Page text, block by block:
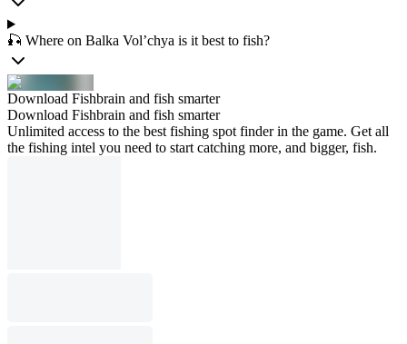
🎣 Where on Balka Vol’chya is it best to fish?
Download Fishbrain and fish smarter
Download Fishbrain and fish smarter
Unlimited access to the best fishing spot finder in the game. Get all
the fishing intel you need to start catching more, and bigger, fish.